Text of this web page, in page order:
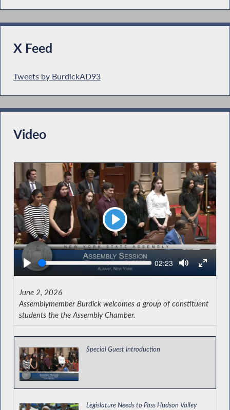
X Feed
Tweets by BurdickAD93
Video
Play
Seek Current
02:23
Special Guest Introduction
Legislature Needs to Pass Hudson Valley
June 2, 2026
Assemblymember Burdick welcomes a group of constituent
students the the Assembly Chamber.